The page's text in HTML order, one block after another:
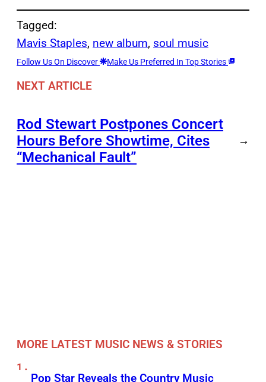
Tagged:
Mavis Staples, new album, soul music
Follow Us On Discover Make Us Preferred In Top Stories
NEXT ARTICLE
Rod Stewart Postpones Concert
Hours Before Showtime, Cites
“Mechanical Fault”
→
MORE LATEST MUSIC NEWS & STORIES
Pop Star Reveals the Country Music